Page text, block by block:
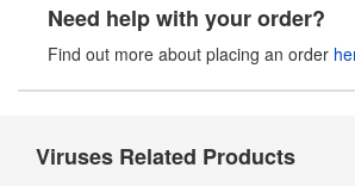
Need help with your order?
Find out more about placing an order
Viruses Related Products